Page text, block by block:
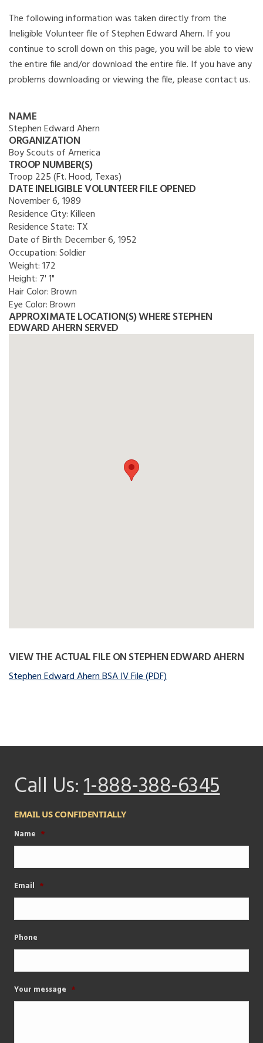
The following information was taken directly from the
Ineligible Volunteer file of Stephen Edward Ahern. If you
continue to scroll down on this page, you will be able to view
the entire file and/or download the entire file. If you have any
problems downloading or viewing the file, please contact us.
NAME
Stephen Edward Ahern
ORGANIZATION
Boy Scouts of America
TROOP NUMBER(S)
Troop 225 (Ft. Hood, Texas)
DATE INELIGIBLE VOLUNTEER FILE OPENED
November 6, 1989
Residence City:Killeen
Residence State: TX
Date of Birth:December 6, 1952
Occupation:Soldier
Weight:172
Height: 7' 1"
Hair Color:Brown
Eye Color:Brown
APPROXIMATE LOCATION(S) WHERE STEPHEN
EDWARD AHERN SERVED
VIEW THE ACTUAL FILE ON STEPHEN EDWARD AHERN
Stephen Edward Ahern BSA IV File (PDF)
Call Us:1-888-388-6345
EMAIL US CONFIDENTIALLY
Name *
Email *
Phone
Your message *